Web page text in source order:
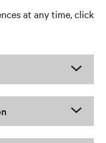
at any time, click